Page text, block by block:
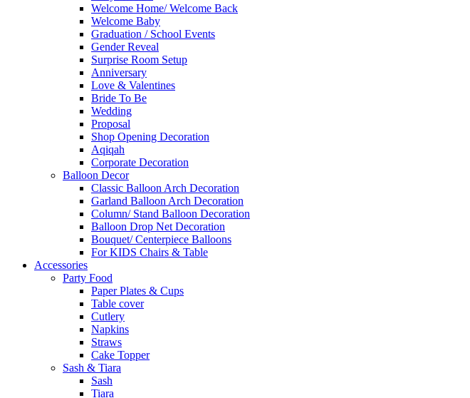
Welcome Home/ Welcome Back
Welcome Baby
Graduation / School Events
Gender Reveal
Surprise Room Setup
Anniversary
Love & Valentines
Bride To Be
Wedding
Proposal
Shop Opening Decoration
Aqiqah
Corporate Decoration
Balloon Decor
Classic Balloon Arch Decoration
Garland Balloon Arch Decoration
Column/ Stand Balloon Decoration
Balloon Drop Net Decoration
Bouquet/ Centerpiece Balloons
For KIDS Chairs & Table
Accessories
Party Food
Paper Plates & Cups
Table cover
Cutlery
Napkins
Straws
Cake Topper
Sash & Tiara
Sash
Tiara